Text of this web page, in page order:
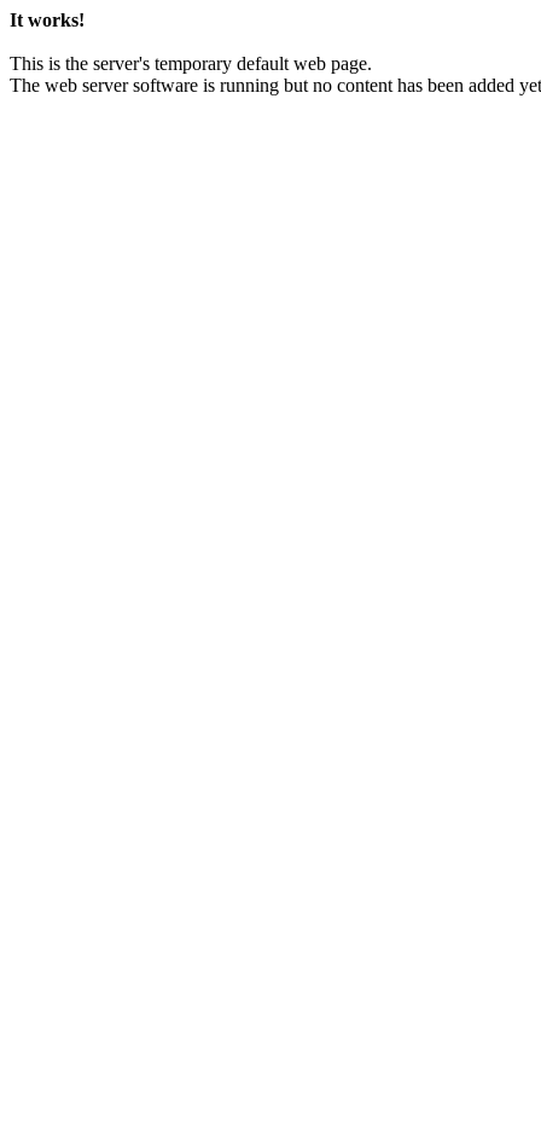
It works!
This is the server's temporary default web page.
The web server software is running but no content has been added